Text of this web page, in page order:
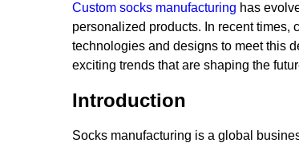
Custom socks manufacturing has
personalized products. In recent times,
technologies and designs to meet this
exciting trends that are shaping the
Introduction
Socks manufacturing is a global